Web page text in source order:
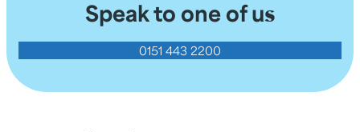
Speak to one of us
0151 443 2200